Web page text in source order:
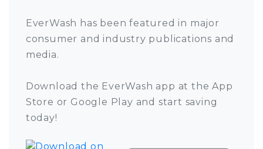
EverWash has been featured in major
consumer and industry publications and
media.
Download the EverWash app at the App
Store or Google Play and start saving
today!